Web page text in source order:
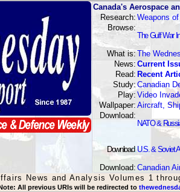
Canada's Aerospace
Research: Weapons
Browse:
The Gulf War
What is:The
News: Current
Read: Recent
Study:Canadian
Play: Video
Wallpaper: Aircraft,
Download:
NATO &
Download: U.S. & Soviet
Download: Canadian
News and Analysis Volumes 1
All previous URIs will be redirected to